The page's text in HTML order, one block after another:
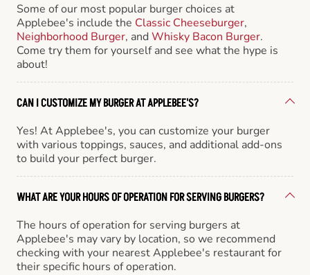
Some of our most popular burger choices at
Applebee's include the Classic Cheeseburger,
Neighborhood Burger, andWhisky Bacon Burger.
Come try them for yourself and see what the hype is
about!
CAN I CUSTOMIZE MY BURGER AT APPLEBEE'S?
Yes! At Applebee's, you can customize your burger
with various toppings, sauces, and additional add-ons
to build your perfect burger.
WHAT ARE YOUR HOURS OF OPERATION FOR SERVING BURGERS?
The hours of operation for serving burgers at
Applebee's may vary by location, so we recommend
checking with your nearest Applebee's restaurant for
their specific hours of operation.